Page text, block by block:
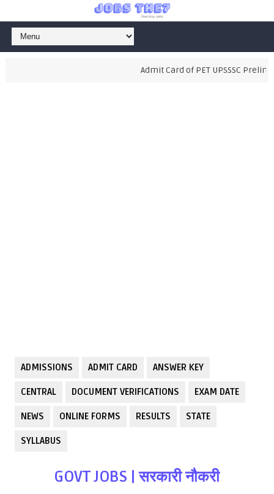
Admit Card of PET UPSSSC
ADMISSIONS ADMIT CARD ANSWER KEY
CENTRAL DOCUMENT VERIFICATIONS EXAM DATE
NEWS ONLINE FORMS RESULTS STATE
SYLLABUS
GOVT JOBS | सरकारी नौकरी